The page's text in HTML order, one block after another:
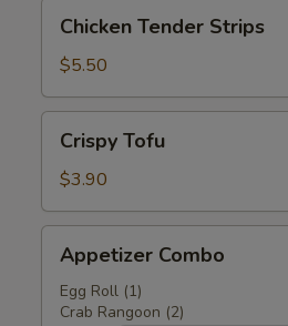
Tender
Strips
Chicken Tender Strips
$5.50
TofuCrispy Tofu
$3.90
Combo
Appetizer Combo
Egg Roll (1)
Crab Rangoon (2)